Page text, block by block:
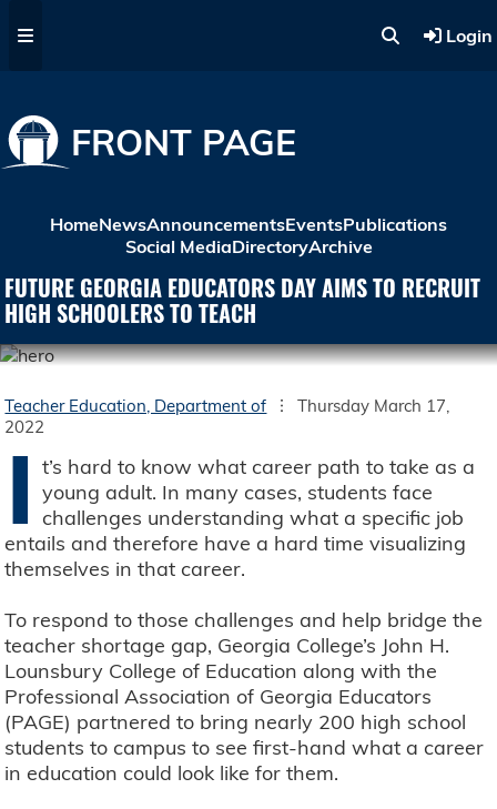
Login
FRONT PAGE
HomeNewsAnnouncementsEventsPublications
Social MediaDirectoryArchive
FUTURE GEORGIA EDUCATORS DAY AIMS TO RECRUIT
HIGH SCHOOLERS TO TEACH
Teacher Education, Department of
Thursday March 17,
2022
I t’s hard to know what career path to take as a
young adult. In many cases, students face
challenges understanding what a specific job
entails and therefore have a hard time visualizing
themselves in that career.
To respond to those challenges and help bridge the
teacher shortage gap, Georgia College’s John H.
Lounsbury College of Education along with the
Professional Association of Georgia Educators
(PAGE) partnered to bring nearly 200 high school
students to campus to see first-hand what a career
in education could look like for them.